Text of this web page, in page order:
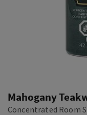
Mahogany
Concentrated Room